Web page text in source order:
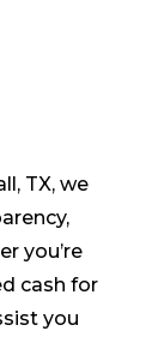
, TX, we
you’re
cash for
you